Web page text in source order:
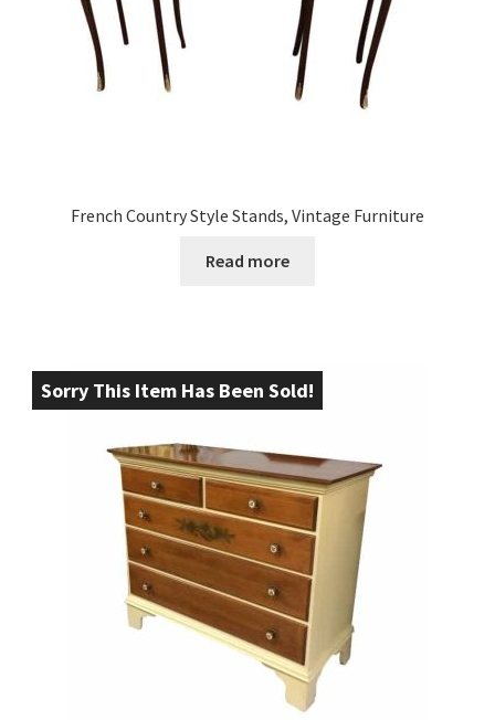
French Country Style Stands, Vintage Furniture
Read more
Sorry This Item Has Been Sold!